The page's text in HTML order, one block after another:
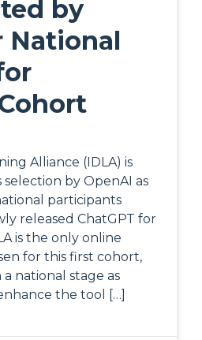
by
National
Alliance (IDLA) is
by OpenAI as
participants
released ChatGPT for
is the only online
for this first cohort,
national stage as
the tool […]